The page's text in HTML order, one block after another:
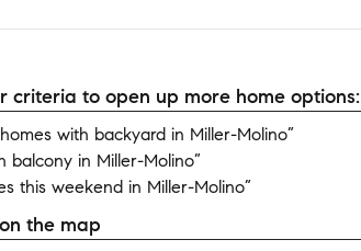
criteria to open up more home options:
with backyard in Miller-Molino”
balcony in Miller-Molino”
this weekend in Miller-Molino”
the map